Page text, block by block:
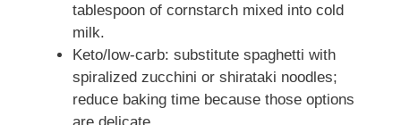
tablespoon of cornstarch mixed into cold
milk.
Keto/low-carb: substitute spaghetti with
spiralized zucchini or shirataki noodles;
reduce baking time because those options
are delicate.